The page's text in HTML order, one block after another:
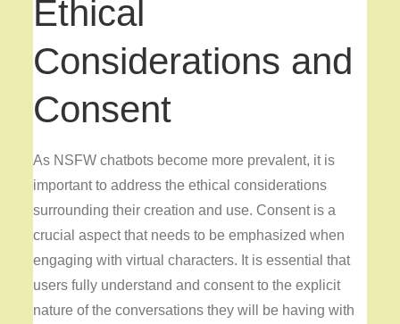
Ethical
Considerations and
Consent
As NSFW chatbots become more prevalent, it is
important to address the ethical considerations
surrounding their creation and use. Consent is a
crucial aspect that needs to be emphasized when
engaging with virtual characters. It is essential that
users fully understand and consent to the explicit
nature of the conversations they will be having with